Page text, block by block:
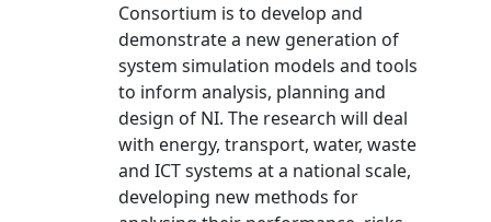
Consortium is to develop and
demonstrate a new generation of
system simulation models and tools
to inform analysis, planning and
design of NI. The research will deal
with energy, transport, water, waste
and ICT systems at a national scale,
developing new methods for